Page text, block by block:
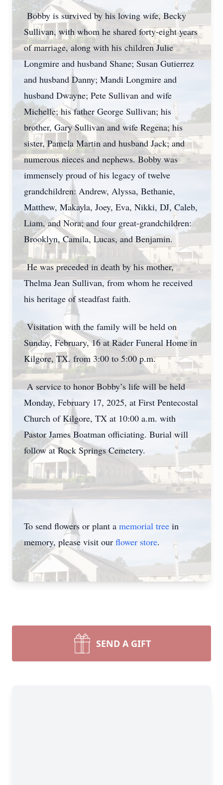
Bobby is survived by his loving wife, Becky
Sullivan, with whom he shared forty-eight years
of marriage, along with his children Julie
Longmire and husband Shane; Susan Gutierrez
and husband Danny; Mandi Longmire and
husband Dwayne; Pete Sullivan and wife
Michelle; his father George Sullivan; his
brother, Gary Sullivan and wife Regena; his
sister, Pamela Martin and husband Jack; and
numerous nieces and nephews. Bobby was
immensely proud of his legacy of twelve
grandchildren: Andrew, Alyssa, Bethanie,
Matthew, Makayla, Joey, Eva, Nikki, DJ, Caleb,
Liam, and Nora; and four great-grandchildren:
Brooklyn, Camila, Lucas, and Benjamin.
He was preceded in death by his mother,
Thelma Jean Sullivan, from whom he received
his heritage of steadfast faith.
Visitation with the family will be held on
Sunday, February, 16 at Rader Funeral Home in
Kilgore, TX. from 3:00 to 5:00 p.m.
A service to honor Bobby’s life will be held
Monday, February 17, 2025, at First Pentecostal
Church of Kilgore, TX at 10:00 a.m. with
Pastor James Boatman officiating. Burial will
follow at Rock Springs Cemetery.
To send flowers or plant a memorial tree in
memory, please visit our flower store.
SEND A GIFT